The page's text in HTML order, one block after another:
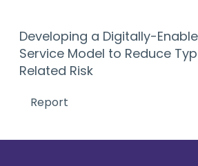
Developing a Digitally-
Service Model to Reduce
Related Risk
Report